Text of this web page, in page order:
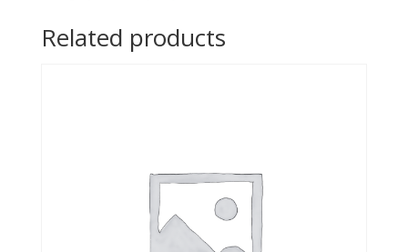
Related products